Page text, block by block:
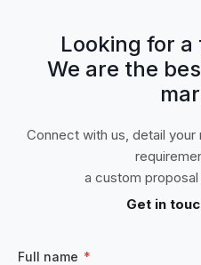
Looking for
We are the
Connect with us, detail
a custom
Get in
Full name *